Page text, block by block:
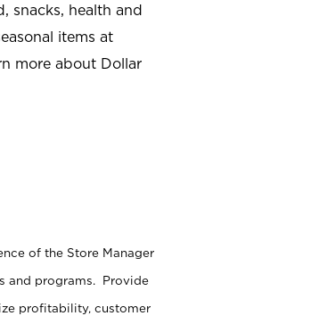
snacks, health and
items at
more about Dollar
of the Store Manager
and programs. Provide
profitability, customer